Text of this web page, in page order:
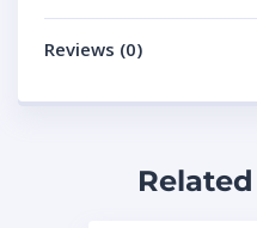
Reviews (0)